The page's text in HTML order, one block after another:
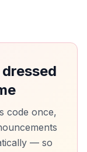
code once,
— so